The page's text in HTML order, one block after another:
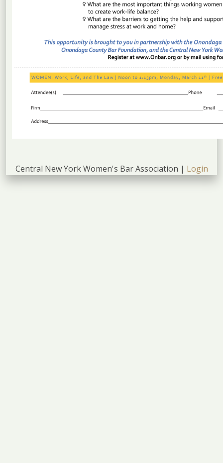
Central New York Women's Bar Association | Login